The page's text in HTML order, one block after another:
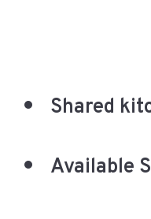
Shared
Available